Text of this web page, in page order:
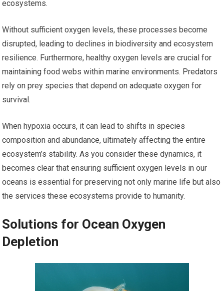
ecosystems.
Without sufficient oxygen levels, these processes become
disrupted, leading to declines in biodiversity and ecosystem
resilience. Furthermore, healthy oxygen levels are crucial for
maintaining food webs within marine environments. Predators
rely on prey species that depend on adequate oxygen for
survival.
When hypoxia occurs, it can lead to shifts in species
composition and abundance, ultimately affecting the entire
ecosystem’s stability. As you consider these dynamics, it
becomes clear that ensuring sufficient oxygen levels in our
oceans is essential for preserving not only marine life but also
the services these ecosystems provide to humanity.
Solutions for Ocean Oxygen
Depletion